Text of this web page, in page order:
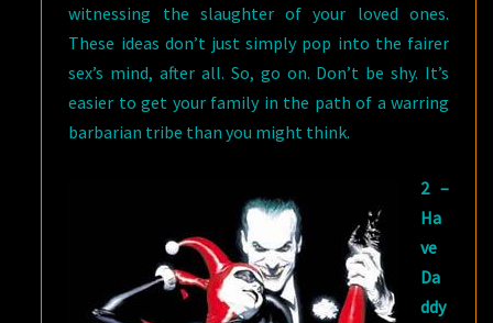
witnessing the slaughter of your loved ones.
These ideas don’t just simply pop into the fairer
sex’s mind, after all. So, go on. Don’t be shy. It’s
easier to get your family in the path of a warring
barbarian tribe than you might think.
2 –
Ha
ve
Da
ddy